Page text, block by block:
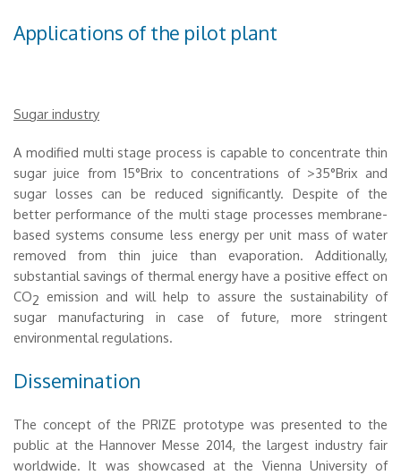
Applications of the pilot plant
Sugar industry
A modified multi stage process is capable to concentrate thin
sugar juice from 15°Brix to concentrations of >35°Brix and
sugar losses can be reduced significantly. Despite of the
better performance of the multi stage processes membrane-
based systems consume less energy per unit mass of water
removed from thin juice than evaporation. Additionally,
substantial savings of thermal energy have a positive effect on
CO2 emission and will help to assure the sustainability of
sugar manufacturing in case of future, more stringent
environmental regulations.
Dissemination
The concept of the PRIZE prototype was presented to the
public at the Hannover Messe 2014, the largest industry fair
worldwide. It was showcased at the Vienna University of